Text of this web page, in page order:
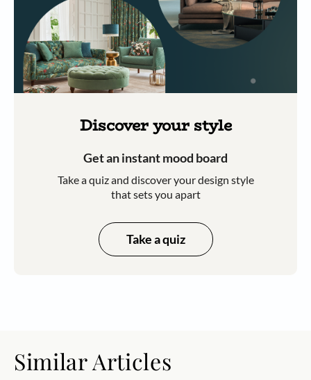
Discover your style
Get an instant mood board
Take a quiz and discover your design style
that sets you apart
Take a quiz
Similar Articles